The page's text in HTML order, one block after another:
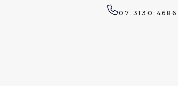
07 3130 4686